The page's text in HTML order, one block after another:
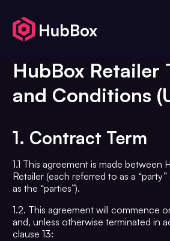
HubBox Retailer
and Conditions
1. Contract Term
1.1 This agreement is made between
Retailer (each referred to as a
as the “parties”).
1.2. This agreement will commence
and, unless otherwise terminated in
clause 13: